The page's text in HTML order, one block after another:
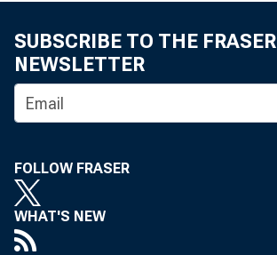
SUBSCRIBE TO THE FRASER
NEWSLETTER
FOLLOW FRASER
WHAT'S NEW